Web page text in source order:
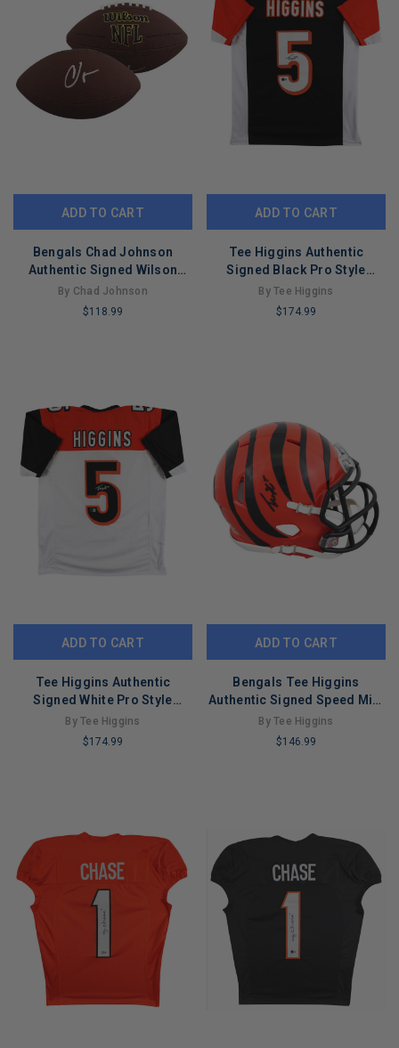
ADD TO CART
Bengals Chad Johnson
Authentic Signed Wilson
Super Grip Football BAS
#BW88734
By Chad Johnson
$118.99
ADD TO CART
Tee Higgins Authentic
Signed Black Pro Style
Jersey Autographed BAS
By Tee Higgins
$174.99
ADD TO CART
Tee Higgins Authentic
Signed White Pro Style
Jersey Autographed BAS 2
By Tee Higgins
$174.99
ADD TO CART
Bengals Tee Higgins
Authentic Signed Speed Mini
Helmet BAS Witnessed
#2W419983
By Tee Higgins
$146.99